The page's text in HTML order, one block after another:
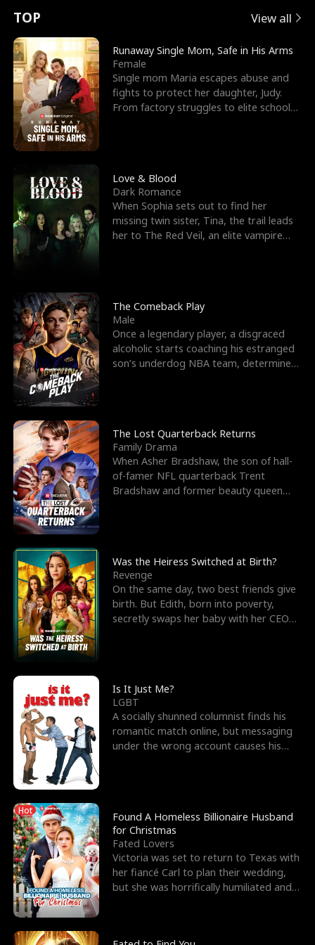
t
u
r
n
o
f
t
h
e
W
o
l
f
K
i
n
g
e
e
s
R
i
g
h
t
T
h
r
o
u
g
h
Y
o
u
o
r
c
e
s
t
h
e
G
o
d
o
f
W
a
r
E
x
'
s
B
e
s
t
F
r
i
e
n
d
n
p
e
l
l
s
e
TOP View all
Runaway Single Mom, Safe in His Arms
Female
Single mom Maria escapes abuse and
fights to protect her daughter, Judy.
From factory struggles to elite schools,
Love & Blood
Dark Romance
When Sophia sets out to find her
missing twin sister, Tina, the trail leads
her to The Red Veil, an elite vampire
The Comeback Play
Male
Once a legendary player, a disgraced
alcoholic starts coaching his estranged
son’s underdog NBA team, determined
The Lost Quarterback Returns
Family Drama
When Asher Bradshaw, the son of hall-
of-famer NFL quarterback Trent
Bradshaw and former beauty queen
Was the Heiress Switched at Birth?
Revenge
On the same day, two best friends give
birth. But Edith, born into poverty,
secretly swaps her baby with her CEO
Is It Just Me?
LGBT
A socially shunned columnist finds his
romantic match online, but messaging
under the wrong account causes his
Hot
Found A Homeless Billionaire Husband
for Christmas
Fated Lovers
Victoria was set to return to Texas with
her fiancé Carl to plan their wedding,
but she was horrifically humiliated and